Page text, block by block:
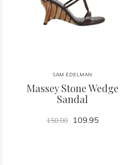
SAM EDELMAN
Massey Stone Wedge
Sandal
150.00 109.95